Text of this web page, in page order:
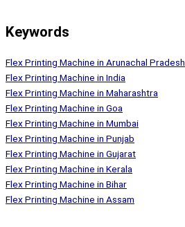
Keywords
Flex Printing Machine in Arunachal Pradesh
Flex Printing Machine in India
Flex Printing Machine in Maharashtra
Flex Printing Machine in Goa
Flex Printing Machine in Mumbai
Flex Printing Machine in Punjab
Flex Printing Machine in Gujarat
Flex Printing Machine in Kerala
Flex Printing Machine in Bihar
Flex Printing Machine in Assam